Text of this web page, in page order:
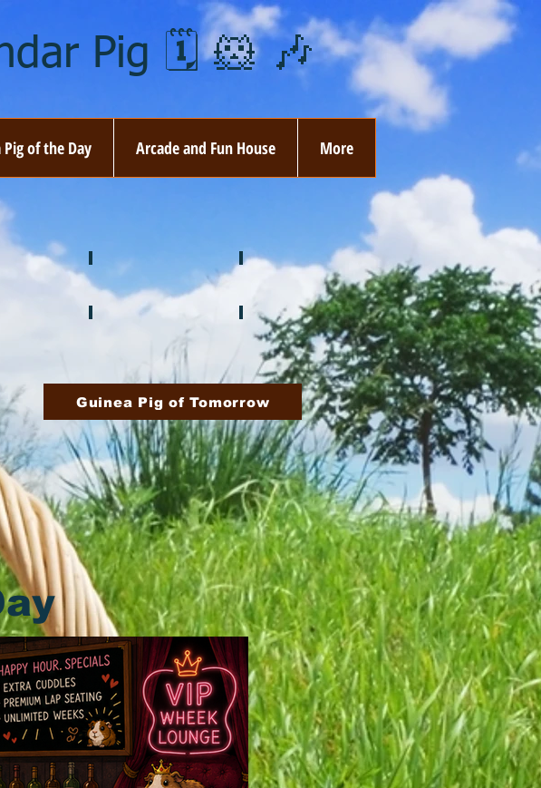
Pig 🗓️ 🐹 🎶
Pig of the Day Arcade and Fun House More
🦃 November 🎄 December
Guinea Pig of Tomorrow